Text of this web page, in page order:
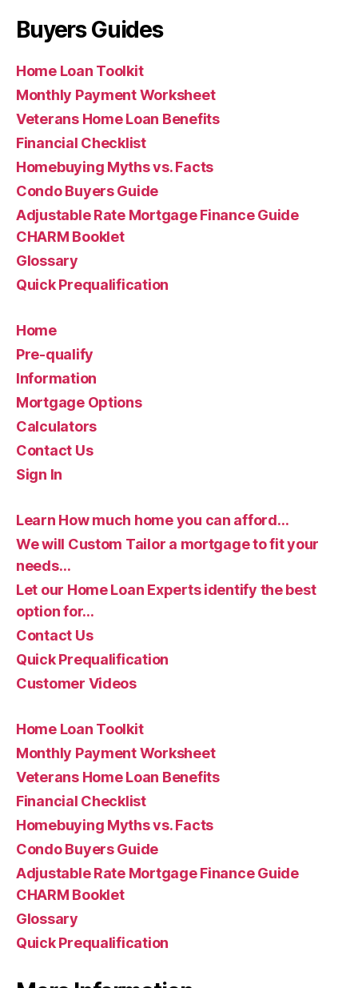
Buyers Guides
Home Loan Toolkit
Monthly Payment Worksheet
Veterans Home Loan Benefits
Financial Checklist
Homebuying Myths vs. Facts
Condo Buyers Guide
Adjustable Rate Mortgage Finance Guide
CHARM Booklet
Glossary
Quick Prequalification
Home
Pre-qualify
Information
Mortgage Options
Calculators
Contact Us
Sign In
Learn How much home you can afford…
We will Custom Tailor a mortgage to fit your
needs…
Let our Home Loan Experts identify the best
option for…
Contact Us
Quick Prequalification
Customer Videos
Home Loan Toolkit
Monthly Payment Worksheet
Veterans Home Loan Benefits
Financial Checklist
Homebuying Myths vs. Facts
Condo Buyers Guide
Adjustable Rate Mortgage Finance Guide
CHARM Booklet
Glossary
Quick Prequalification